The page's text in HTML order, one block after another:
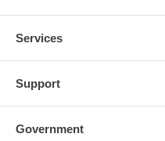
Services
Support
Government